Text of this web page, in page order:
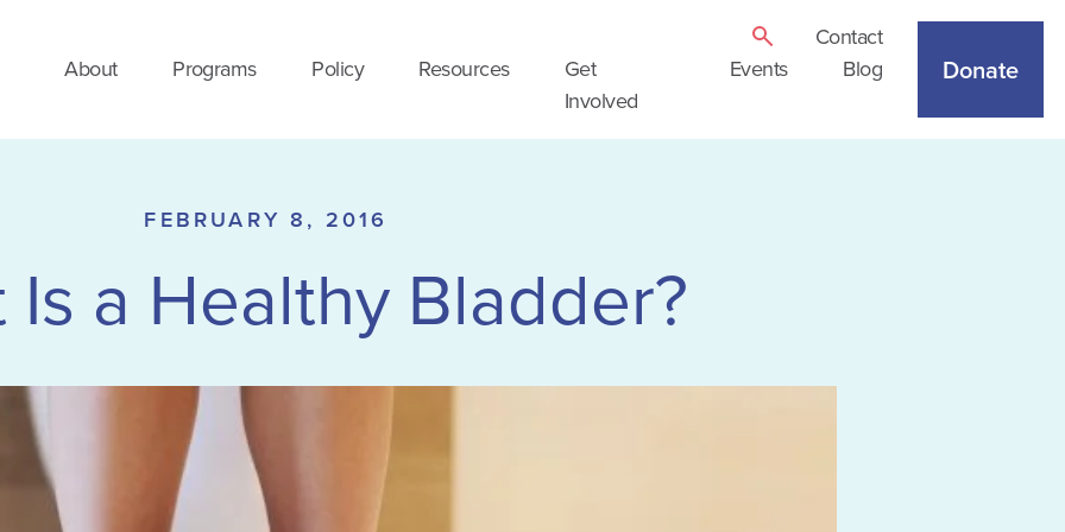
Contact
About
Programs Policy Resources
Get
Involved
Events Blog Donate
FEBRUARY 8, 2016
Is a Healthy Bladder?